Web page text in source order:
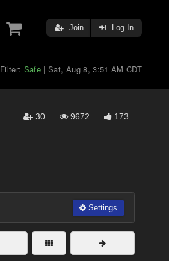
Join Log In
Filter: Safe |Sat, Aug 8, 3:51 AM CDT
30 9672 173
Settings